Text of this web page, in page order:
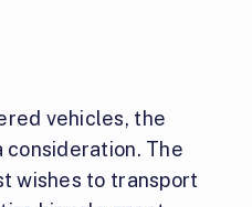
vehicles, the
The
wishes to transport